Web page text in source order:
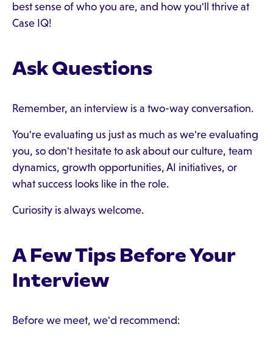
best sense of who you are, and how you'll thrive at
Case IQ!
Ask Questions
Remember, an interview is a two-way conversation.
You're evaluating us just as much as we're evaluating
you, so don't hesitate to ask about our culture, team
dynamics, growth opportunities, AI initiatives, or
what success looks like in the role.
Curiosity is always welcome.
A Few Tips Before Your
Interview
Before we meet, we'd recommend: